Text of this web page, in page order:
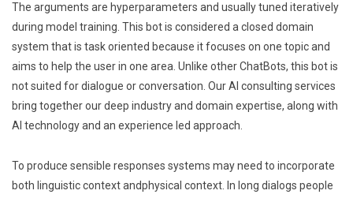
The arguments are hyperparameters and usually tuned iteratively
during model training. This bot is considered a closed domain
system that is task oriented because it focuses on one topic and
aims to help the user in one area. Unlike other ChatBots, this bot is
not suited for dialogue or conversation. Our AI consulting services
bring together our deep industry and domain expertise, along with
AI technology and an experience led approach.
To produce sensible responses systems may need to incorporate
both linguistic context andphysical context. In long dialogs people